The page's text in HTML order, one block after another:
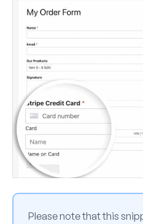
Please note that this